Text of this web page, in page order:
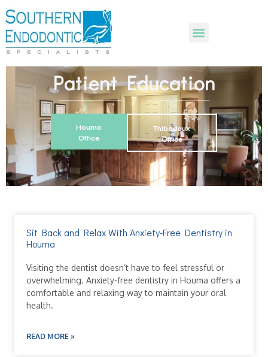
Patient Education
Houma
Office
Thibodaux
Office
Sit Back and Relax With Anxiety-Free Dentistry in
Houma
Visiting the dentist doesn’t have to feel stressful or
overwhelming. Anxiety-free dentistry in Houma offers a
comfortable and relaxing way to maintain your oral
health.
READ MORE »